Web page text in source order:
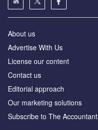
About us
Advertise With Us
License our content
Contact us
Editorial approach
Our marketing solutions
Subscribe to The Accountant